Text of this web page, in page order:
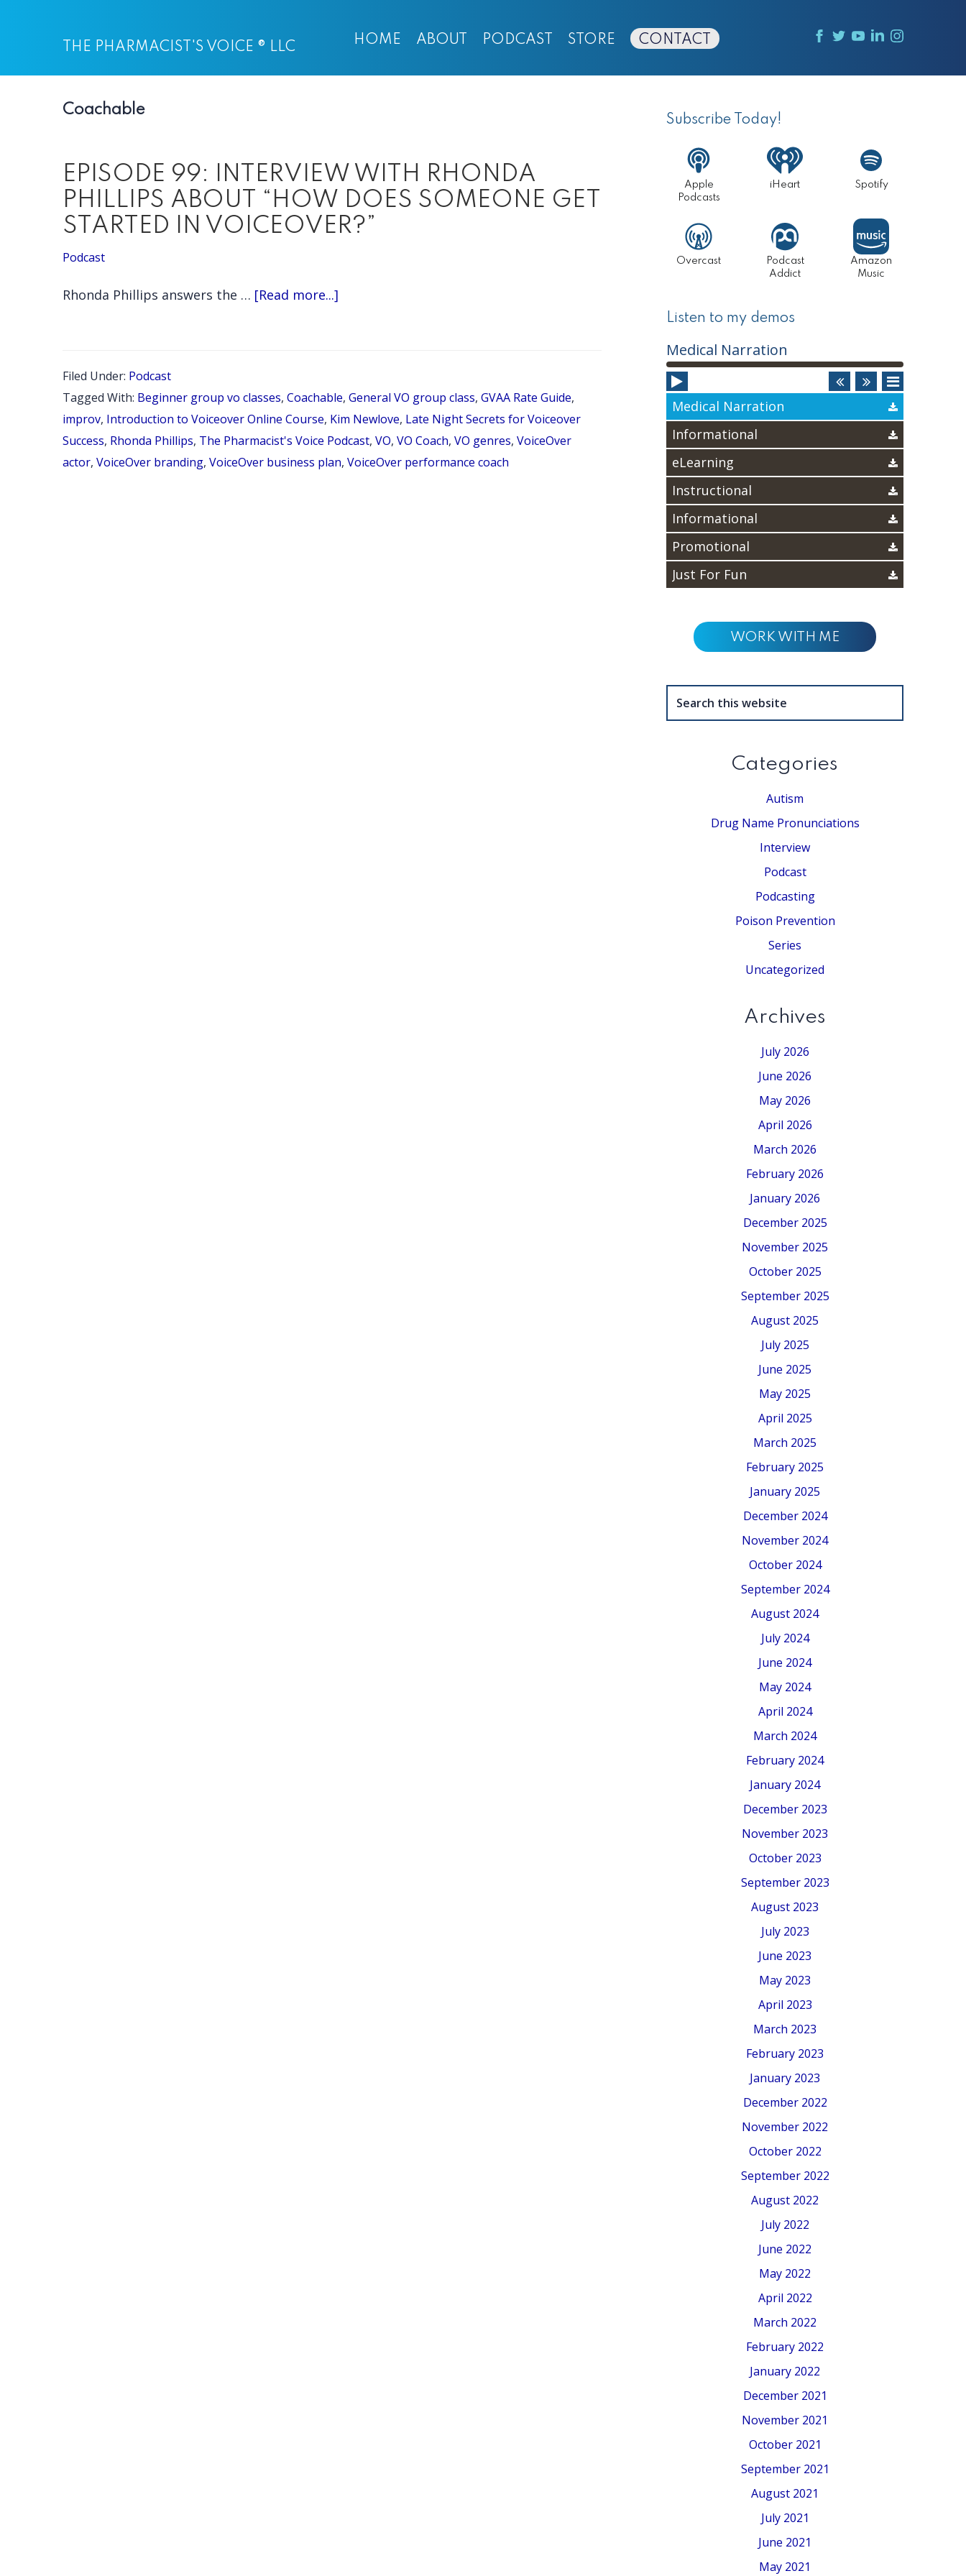
content
sidebar
THE PHARMACIST'S VOICE ® LLC HOME ABOUT PODCAST STORE CONTACT
Coachable
EPISODE 99: INTERVIEW WITH RHONDA
PHILLIPS ABOUT “HOW DOES SOMEONE GET
STARTED IN VOICEOVER?”
Podcast
Rhonda Phillips answers the … [Read more...]
WITH
RHONDA
PHILLIPS
ABOUT
Filed Under: Podcast
Tagged With: Beginner group vo classes, Coachable, General VO group class, GVAA Rate Guide,
improv, Introduction to Voiceover Online Course, Kim Newlove, Late Night Secrets for Voiceover
Success, Rhonda Phillips, The Pharmacist's Voice Podcast, VO, VO Coach, VO genres, VoiceOver
actor, VoiceOver branding, VoiceOver business plan, VoiceOver performance coach
Sidebar
Subscribe Today!
Apple
Podcasts
iHeart Spotify
Overcast
Podcast
Addict
Amazon
Music
Listen to my demos
Medical NarrationAudio
Player
Medical Narration
Informational
eLearning
Instructional
Informational
Promotional
Just For Fun
WORK WITH ME
this
Categories
Autism
Drug Name Pronunciations
Interview
Podcast
Podcasting
Poison Prevention
Series
Uncategorized
Archives
July 2026
June 2026
May 2026
April 2026
March 2026
February 2026
January 2026
December 2025
November 2025
October 2025
September 2025
August 2025
July 2025
June 2025
May 2025
April 2025
March 2025
February 2025
January 2025
December 2024
November 2024
October 2024
September 2024
August 2024
July 2024
June 2024
May 2024
April 2024
March 2024
February 2024
January 2024
December 2023
November 2023
October 2023
September 2023
August 2023
July 2023
June 2023
May 2023
April 2023
March 2023
February 2023
January 2023
December 2022
November 2022
October 2022
September 2022
August 2022
July 2022
June 2022
May 2022
April 2022
March 2022
February 2022
January 2022
December 2021
November 2021
October 2021
September 2021
August 2021
July 2021
June 2021
May 2021